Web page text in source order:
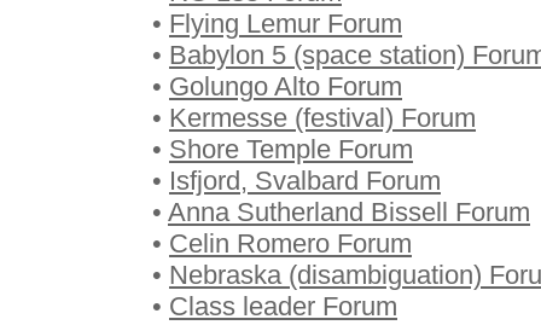
• Flying Lemur Forum
• Babylon 5 (space station)
• Golungo Alto Forum
• Kermesse (festival) Forum
• Shore Temple Forum
• Isfjord, Svalbard Forum
• Anna Sutherland Bissell Forum
• Celin Romero Forum
• Nebraska (disambiguation)
• Class leader Forum